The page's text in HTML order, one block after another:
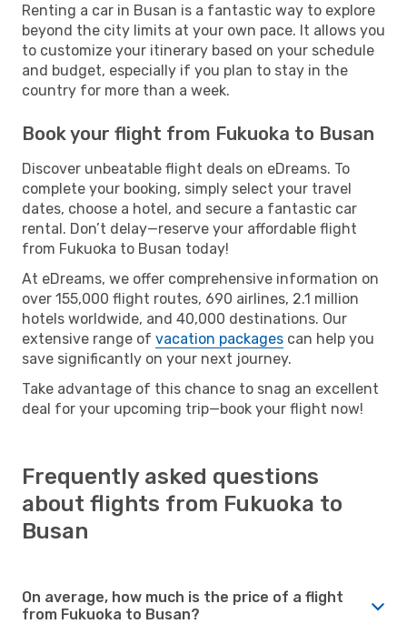
Renting a car in Busan is a fantastic way to explore
beyond the city limits at your own pace. It allows you
to customize your itinerary based on your schedule
and budget, especially if you plan to stay in the
country for more than a week.
Book your flight from Fukuoka to Busan
Discover unbeatable flight deals on eDreams. To
complete your booking, simply select your travel
dates, choose a hotel, and secure a fantastic car
rental. Don’t delay—reserve your affordable flight
from Fukuoka to Busan today!
At eDreams, we offer comprehensive information on
over 155,000 flight routes, 690 airlines, 2.1 million
hotels worldwide, and 40,000 destinations. Our
extensive range of vacation packages can help you
save significantly on your next journey.
Take advantage of this chance to snag an excellent
deal for your upcoming trip—book your flight now!
Frequently asked questions
about flights from Fukuoka to
Busan
On average, how much is the price of a flight
from Fukuoka to Busan?